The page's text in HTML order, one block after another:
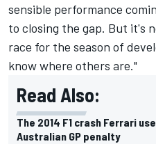
sensible performance
to closing the gap. But it's
race for the season of
know where others are."
Read Also:
The 2014 F1 crash Ferrari
Australian GP penalty